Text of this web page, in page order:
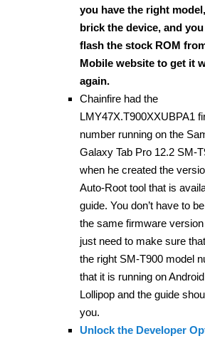
you have the right
brick the device, and
flash the stock ROM
Mobile website to get it
again.
Chainfire had the
LMY47X.T900XXUBPA1
number running on the
Galaxy Tab Pro 12.2 SM-
when he created the
Auto-Root tool that is
guide. You don’t have to
the same firmware
just need to make sure
the right SM-T900 model
that it is running on
Lollipop and the guide
you.
Unlock the Developer